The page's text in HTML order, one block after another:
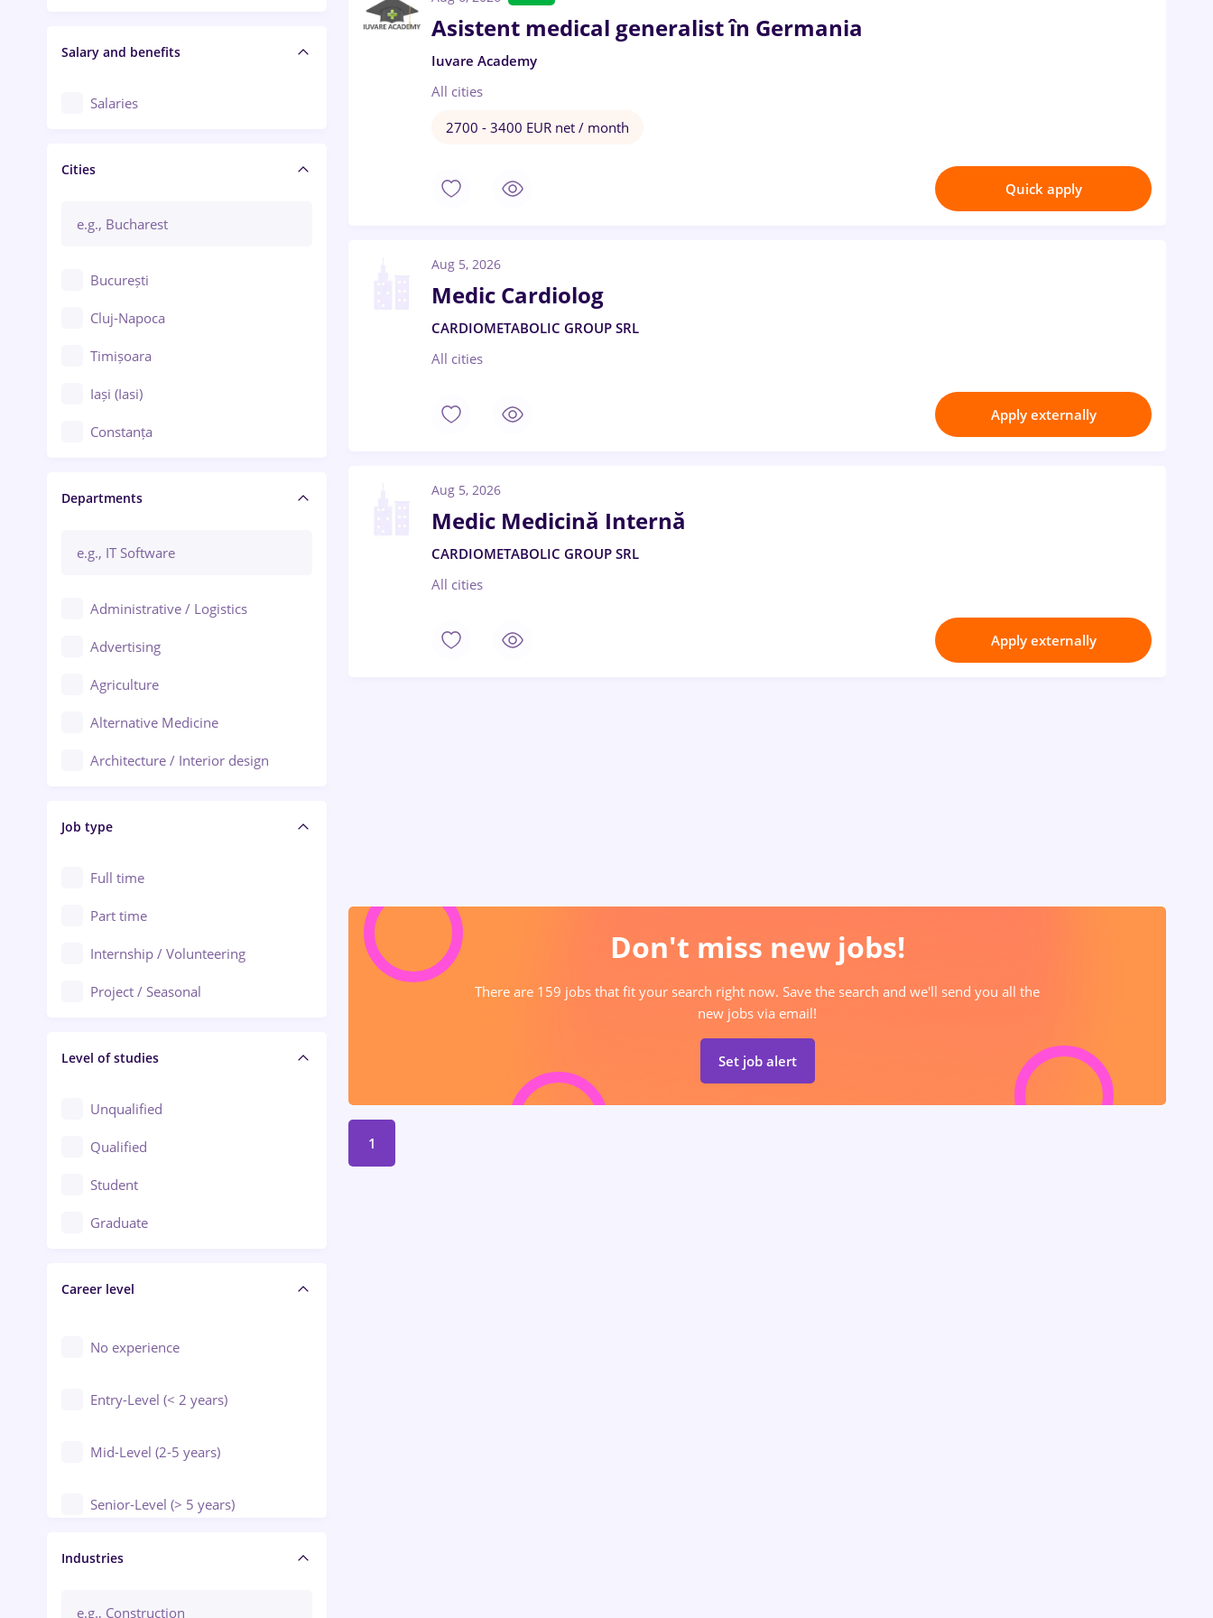
Salary and benefits
Salaries
Cities
București
Cluj-Napoca
Timișoara
Iași (Iasi)
Constanța
Brașov
Bacău
Ploiești
Arad
Baia Mare
Bârlad
Bistrița (Bistrita-Nasaud)
Departments
Administrative / Logistics
Advertising
Agriculture
Alternative Medicine
Architecture / Interior design
Audit / Consulting
Automation
Automotive / Equipment
Banks
Beauty Salons
Civil engineering / Industrial design
Client Service / Call Center
Construction / Facilities
Crewing / Casino / Entertainment
Education / Training / Arts
Engineering
Job type
Full time
Part time
Internship / Volunteering
Project / Seasonal
Level of studies
Unqualified
Qualified
Student
Graduate
Career level
No experience
Entry-Level (< 2 years)
Mid-Level (2-5 years)
Senior-Level (> 5 years)
Manager / Executive
Industries
Asistent medical generalist în Germania
Iuvare Academy
All cities
2700 - 3400 EUR net / month
Quick apply
Aug 5, 2026
Medic Cardiolog
CARDIOMETABOLIC GROUP SRL
All cities
Apply externally
Aug 5, 2026
Medic Medicină Internă
CARDIOMETABOLIC GROUP SRL
All cities
Apply externally
Don't miss new jobs!
There are 159 jobs that fit your search right now. Save the search and we'll send you all the
new jobs via email!
Set job alert
1